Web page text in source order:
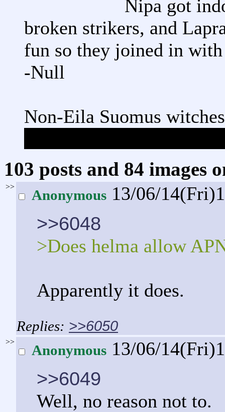
Nipa got
broken strikers, and
fun so they joined in
-Null
Non-Eila Suomus
103 posts and 84 images
>>
Anonymous 13/06/
>>6048
>Does helma allow
Apparently it does.
>>6050
>>
Anonymous 13/06/
>>6049
Well, no reason not to.